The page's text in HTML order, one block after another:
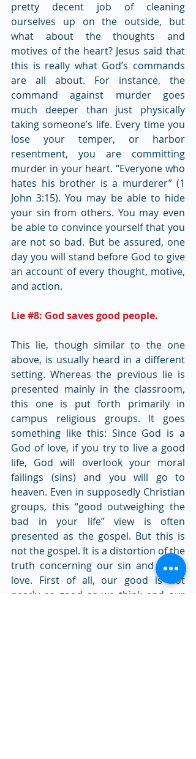
pretty decent job of cleaning
ourselves up on the outside, but
what about the thoughts and
motives of the heart? Jesus said that
this is really what God’s commands
are all about. For instance, the
command against murder goes
much deeper than just physically
taking someone’s life. Every time you
lose your temper, or harbor
resentment, you are committing
murder in your heart. “Everyone who
hates his brother is a murderer” (1
John 3:15). You may be able to hide
your sin from others. You may even
be able to convince yourself that you
are not so bad. But be assured, one
day you will stand before God to give
an account of every thought, motive,
and action.
Lie #8: God saves good people.
This lie, though similar to the one
above, is usually heard in a different
setting. Whereas the previous lie is
presented mainly in the classroom,
this one is put forth primarily in
campus religious groups. It goes
something like this: Since God is a
God of love, if you try to live a good
life, God will overlook your moral
failings (sins) and you will go to
heaven. Even in supposedly Christian
groups, this “good outweighing the
bad in your life” view is often
presented as the gospel. But this is
not the gospel. It is a distortion of the
truth concerning our sin and God’s
love. First of all, our good is not
nearly as good as we think and our